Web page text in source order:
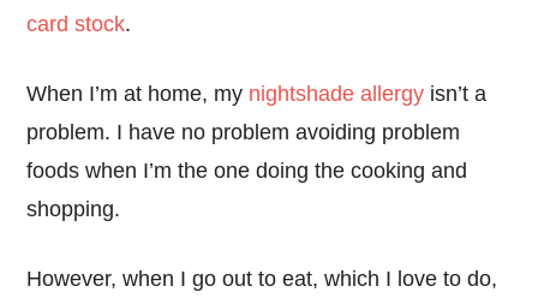
card stock.
When I’m at home, my nightshade allergy isn’t a
problem. I have no problem avoiding problem
foods when I’m the one doing the cooking and
shopping.
However, when I go out to eat, which I love to do,